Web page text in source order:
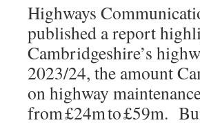
Not
Highways
published a report
Cambridgeshire’s
2023/24, the amount
on highway
from £24m to £59m.